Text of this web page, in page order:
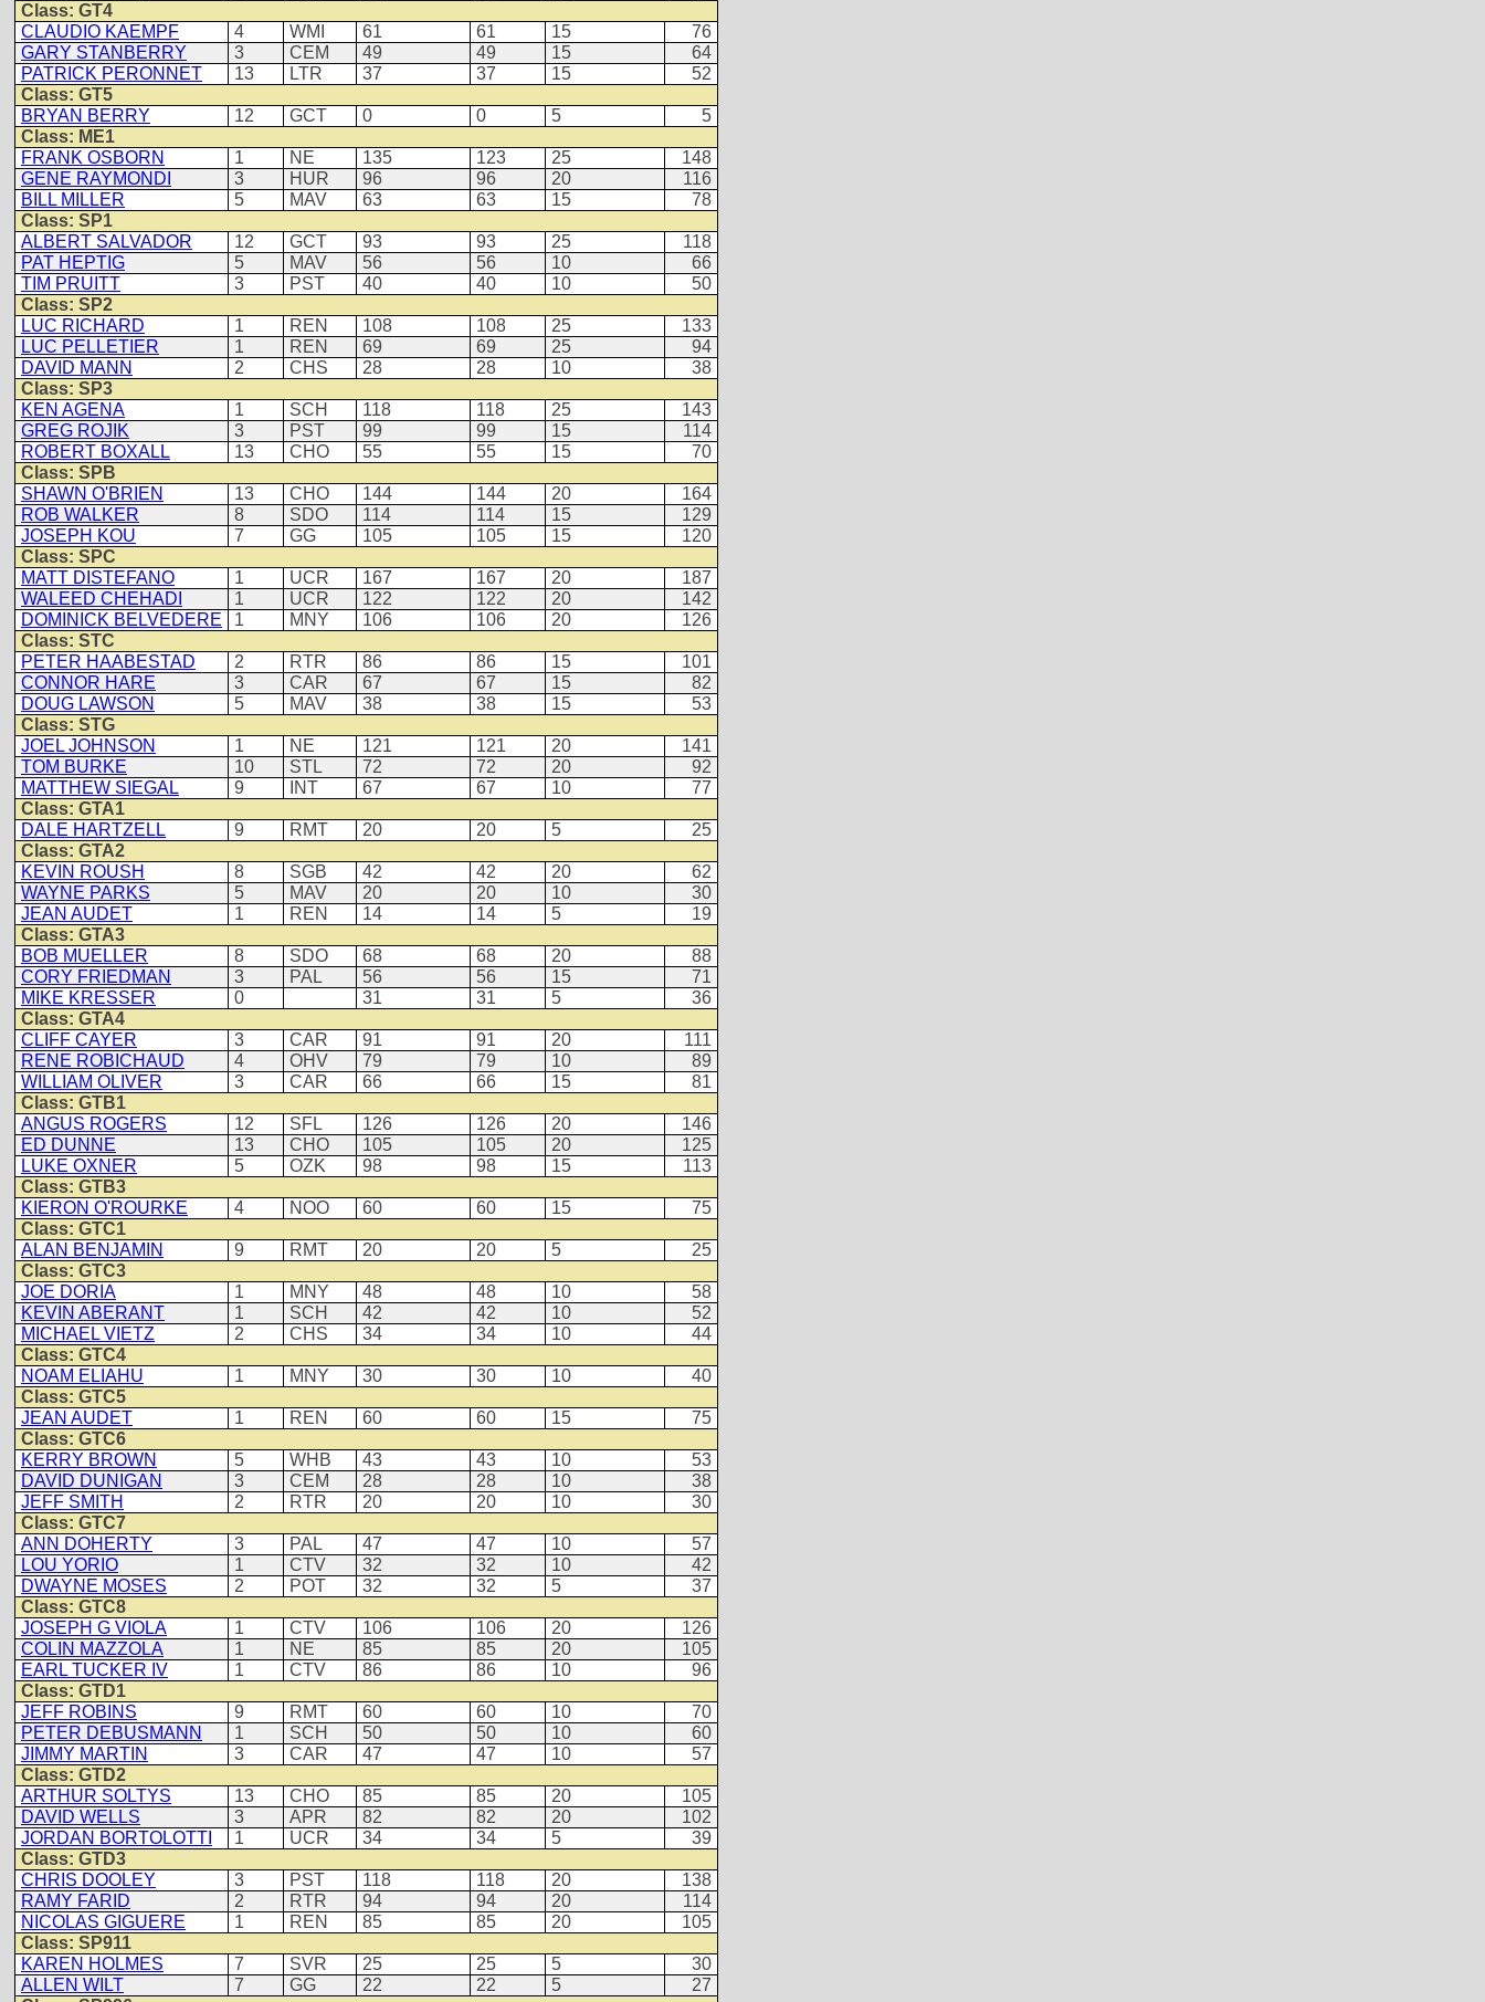
Class: GT4
CLAUDIO KAEMPF
4 WMI 61 61 15
76
GARY STANBERRY
3 CEM 49 49 15
64
PATRICK PERONNET
13 LTR 37 37 15
52
Class: GT5
BRYAN BERRY
12 GCT 0 0 5
5
Class: ME1
FRANK OSBORN
1 NE 135 123 25
148
GENE RAYMONDI
3 HUR 96 96 20
116
BILL MILLER
5 MAV 63 63 15
78
Class: SP1
ALBERT SALVADOR
12 GCT 93 93 25
118
PAT HEPTIG
5 MAV 56 56 10
66
TIM PRUITT
3 PST 40 40 10
50
Class: SP2
LUC RICHARD
1 REN 108 108 25
133
LUC PELLETIER
1 REN 69 69 25
94
DAVID MANN
2 CHS 28 28 10
38
Class: SP3
KEN AGENA
1 SCH 118 118 25
143
GREG ROJIK
3 PST 99 99 15
114
ROBERT BOXALL
13 CHO 55 55 15
70
Class: SPB
SHAWN O'BRIEN
13 CHO 144 144 20
164
ROB WALKER
8 SDO 114 114 15
129
JOSEPH KOU
7 GG 105 105 15
120
Class: SPC
MATT DISTEFANO
1 UCR 167 167 20
187
WALEED CHEHADI
1 UCR 122 122 20
142
DOMINICK BELVEDERE
1 MNY 106 106 20
126
Class: STC
PETER HAABESTAD
2 RTR 86 86 15
101
CONNOR HARE
3 CAR 67 67 15
82
DOUG LAWSON
5 MAV 38 38 15
53
Class: STG
JOEL JOHNSON
1 NE 121 121 20
141
TOM BURKE
10 STL 72 72 20
92
MATTHEW SIEGAL
9 INT 67 67 10
77
Class: GTA1
DALE HARTZELL
9 RMT 20 20 5
25
Class: GTA2
KEVIN ROUSH
8 SGB 42 42 20
62
WAYNE PARKS
5 MAV 20 20 10
30
JEAN AUDET
1 REN 14 14 5
19
Class: GTA3
BOB MUELLER
8 SDO 68 68 20
88
CORY FRIEDMAN
3 PAL 56 56 15
71
MIKE KRESSER
0 31 31 5
36
Class: GTA4
CLIFF CAYER
3 CAR 91 91 20
111
RENE ROBICHAUD
4 OHV 79 79 10
89
WILLIAM OLIVER
3 CAR 66 66 15
81
Class: GTB1
ANGUS ROGERS
12 SFL 126 126 20
146
ED DUNNE
13 CHO 105 105 20
125
LUKE OXNER
5 OZK 98 98 15
113
Class: GTB3
KIERON O'ROURKE
4 NOO 60 60 15
75
Class: GTC1
ALAN BENJAMIN
9 RMT 20 20 5
25
Class: GTC3
JOE DORIA
1 MNY 48 48 10
58
KEVIN ABERANT
1 SCH 42 42 10
52
MICHAEL VIETZ
2 CHS 34 34 10
44
Class: GTC4
NOAM ELIAHU
1 MNY 30 30 10
40
Class: GTC5
JEAN AUDET
1 REN 60 60 15
75
Class: GTC6
KERRY BROWN
5 WHB 43 43 10
53
DAVID DUNIGAN
3 CEM 28 28 10
38
JEFF SMITH
2 RTR 20 20 10
30
Class: GTC7
ANN DOHERTY
3 PAL 47 47 10
57
LOU YORIO
1 CTV 32 32 10
42
DWAYNE MOSES
2 POT 32 32 5
37
Class: GTC8
JOSEPH G VIOLA
1 CTV 106 106 20
126
COLIN MAZZOLA
1 NE 85 85 20
105
EARL TUCKER IV
1 CTV 86 86 10
96
Class: GTD1
JEFF ROBINS
9 RMT 60 60 10
70
PETER DEBUSMANN
1 SCH 50 50 10
60
JIMMY MARTIN
3 CAR 47 47 10
57
Class: GTD2
ARTHUR SOLTYS
13 CHO 85 85 20
105
DAVID WELLS
3 APR 82 82 20
102
JORDAN BORTOLOTTI
1 UCR 34 34 5
39
Class: GTD3
CHRIS DOOLEY
3 PST 118 118 20
138
RAMY FARID
2 RTR 94 94 20
114
NICOLAS GIGUERE
1 REN 85 85 20
105
Class: SP911
KAREN HOLMES
7 SVR 25 25 5
30
ALLEN WILT
7 GG 22 22 5
27